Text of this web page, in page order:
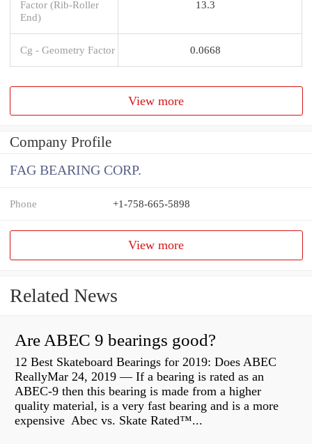
Factor (Rib-Roller
End)
13.3
Cg - Geometry Factor 0.0668
View more
Company Profile
FAG BEARING CORP.
Phone +1-758-665-5898
View more
Related News
Are ABEC 9 bearings good?
12 Best Skateboard Bearings for 2019: Does ABEC
ReallyMar 24, 2019 — If a bearing is rated as an
ABEC-9 then this bearing is made from a higher
quality material, is a very fast bearing and is a more
expensive Abec vs. Skate Rated™...